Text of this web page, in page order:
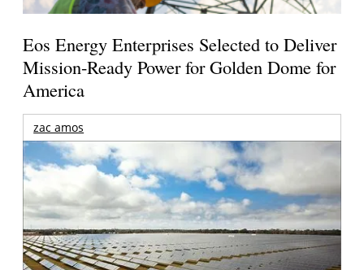
Eos Energy Enterprises Selected to Deliver
Mission-Ready Power for Golden Dome for
America
zac amos